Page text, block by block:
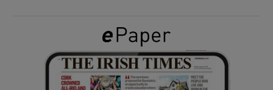
Show Gaeilge sub sections
Show History sub sections